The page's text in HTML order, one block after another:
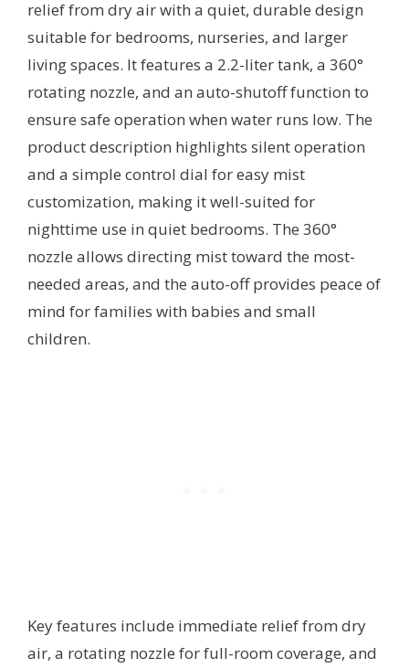
relief from dry air with a quiet, durable design
suitable for bedrooms, nurseries, and larger
living spaces. It features a 2.2-liter tank, a 360°
rotating nozzle, and an auto-shutoff function to
ensure safe operation when water runs low. The
product description highlights silent operation
and a simple control dial for easy mist
customization, making it well-suited for
nighttime use in quiet bedrooms. The 360°
nozzle allows directing mist toward the most-
needed areas, and the auto-off provides peace of
mind for families with babies and small
children.
Key features include immediate relief from dry
air, a rotating nozzle for full-room coverage, and